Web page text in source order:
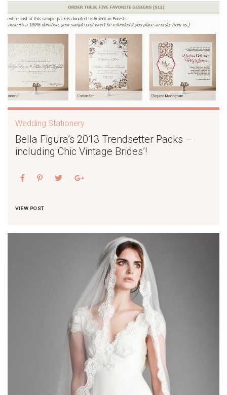
Wedding Stationery
Bella Figura’s 2013 Trendsetter Packs –
including Chic Vintage Brides’!
VIEW POST